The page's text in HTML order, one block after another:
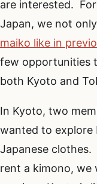
are interested.
Japan, we not
maiko like in
few opportunities
both Kyoto and
In Kyoto, two
wanted to explore
Japanese
rent a kimono,